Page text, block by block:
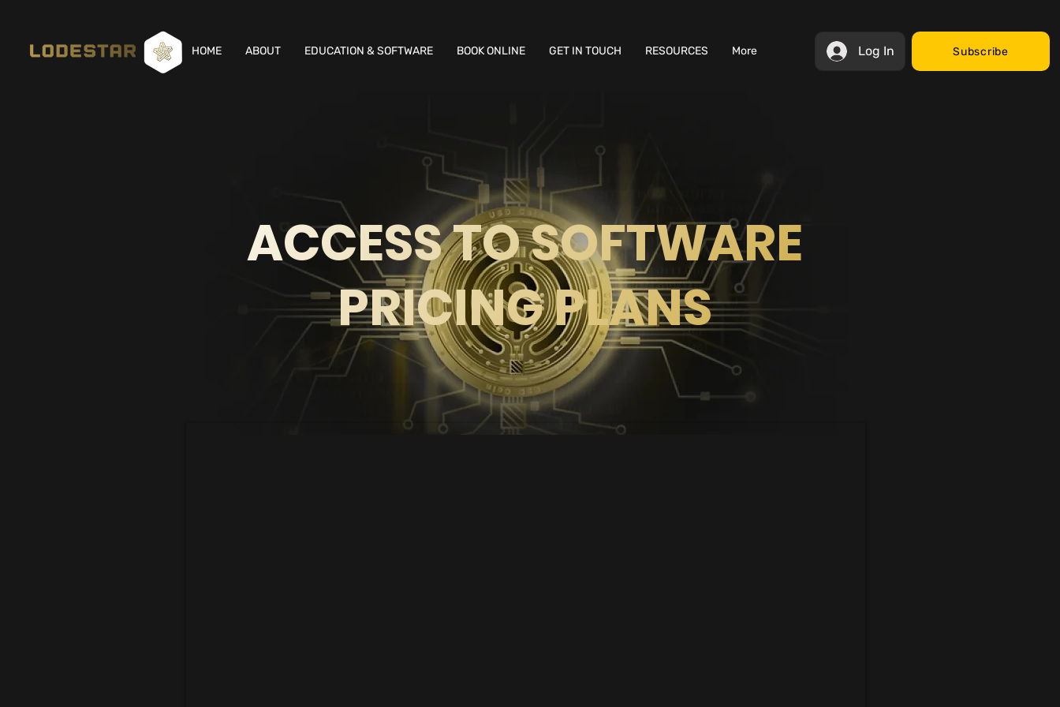
HOME ABOUT EDUCATION & SOFTWARE BOOK ONLINE GET IN TOUCH RESOURCES More Log In Subscribe
ACCESS TO SOFTWARE
PRICING PLANS